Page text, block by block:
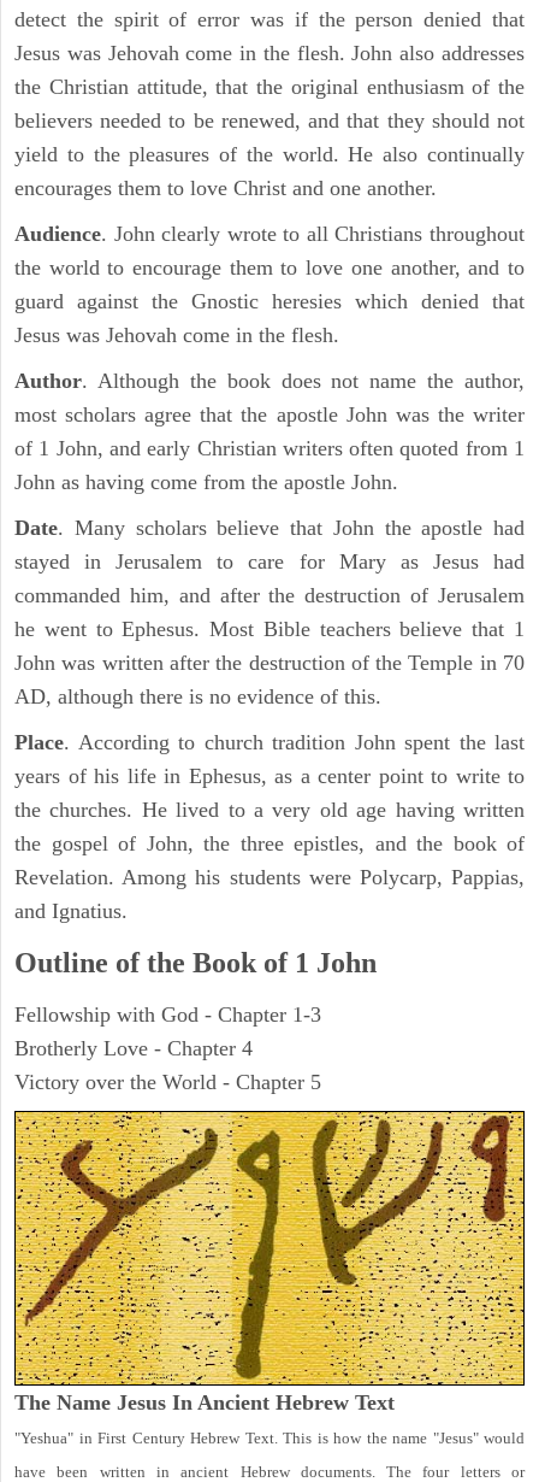
detect the spirit of error was if the person denied that
Jesus was Jehovah come in the flesh. John also addresses
the Christian attitude, that the original enthusiasm of the
believers needed to be renewed, and that they should not
yield to the pleasures of the world. He also continually
encourages them to love Christ and one another.
Audience. John clearly wrote to all Christians throughout
the world to encourage them to love one another, and to
guard against the Gnostic heresies which denied that
Jesus was Jehovah come in the flesh.
Author. Although the book does not name the author,
most scholars agree that the apostle John was the writer
of 1 John, and early Christian writers often quoted from 1
John as having come from the apostle John.
Date. Many scholars believe that John the apostle had
stayed in Jerusalem to care for Mary as Jesus had
commanded him, and after the destruction of Jerusalem
he went to Ephesus. Most Bible teachers believe that 1
John was written after the destruction of the Temple in 70
AD, although there is no evidence of this.
Place. According to church tradition John spent the last
years of his life in Ephesus, as a center point to write to
the churches. He lived to a very old age having written
the gospel of John, the three epistles, and the book of
Revelation. Among his students were Polycarp, Pappias,
and Ignatius.
Outline of the Book of 1 John
Fellowship with God - Chapter 1-3
Brotherly Love - Chapter 4
Victory over the World - Chapter 5
The Name Jesus In Ancient Hebrew Text
"Yeshua" in First Century Hebrew Text. This is how the name "Jesus" would
have been written in ancient Hebrew documents. The four letters or